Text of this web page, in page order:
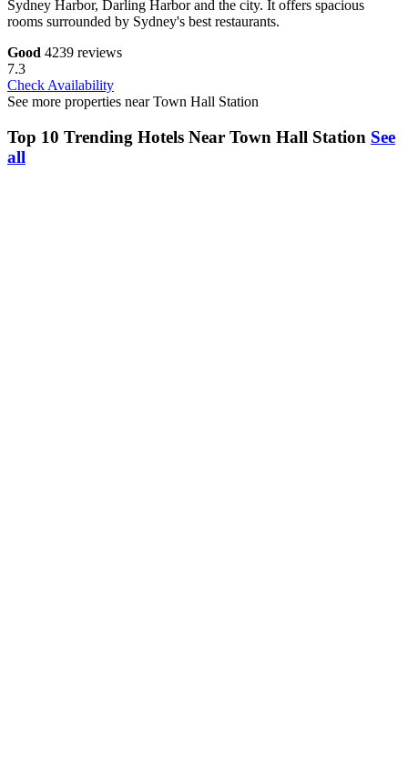
Sydney Harbor, Darling Harbor and the city. It offers spacious
rooms surrounded by Sydney's best restaurants.
Good 4239 reviews
7.3
Check Availability
See more properties near Town Hall Station
Top 10 Trending Hotels Near Town Hall Station See
all